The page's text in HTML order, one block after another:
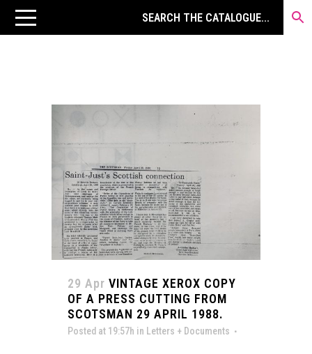
29 Apr VINTAGE XEROX COPY
OF A PRESS CUTTING FROM
SCOTSMAN 29 APRIL 1988.
Posted at 19:57h in Letters + Documents